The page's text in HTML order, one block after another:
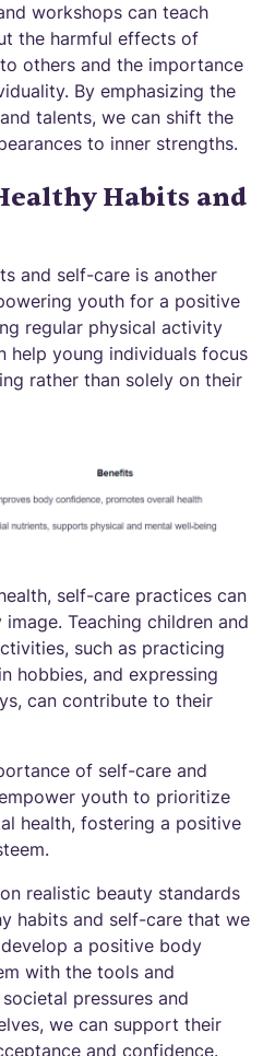
workshops can teach
the harmful effects of
others and the importance
By emphasizing the
talents, we can shift the
to inner strengths.
Habits and
and self-care is another
youth for a positive
regular physical activity
help young individuals focus
rather than solely on their
self-care practices can
Teaching children and
such as practicing
hobbies, and expressing
can contribute to their
of self-care and
youth to prioritize
health, fostering a positive
realistic beauty standards
habits and self-care that we
a positive body
with the tools and
pressures and
we can support their
and confidence.